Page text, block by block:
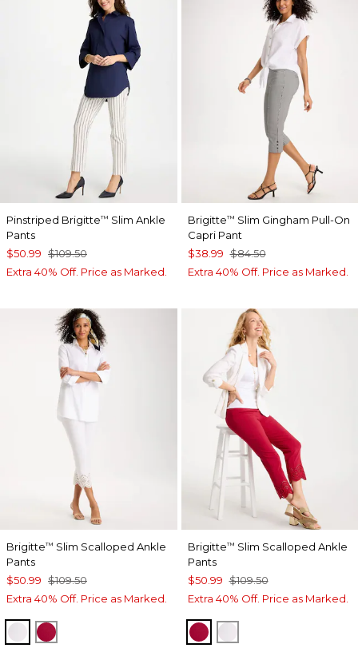
Pinstriped Brigitte™ Slim Ankle
Pants
$50.99 $109.50
Extra 40% Off. Price as Marked.
Brigitte™ Slim Gingham Pull-On
Capri Pant
$38.99 $84.50
Extra 40% Off. Price as Marked.
Brigitte™ Slim Scalloped Ankle
Pants
$50.99 $109.50
Extra 40% Off. Price as Marked.
ALABASTER
CHERRY LUSH
Brigitte™ Slim Scalloped Ankle
Pants
$50.99 $109.50
Extra 40% Off. Price as Marked.
CHERRY LUSH